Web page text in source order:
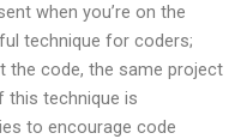
when you’re on the
technique for coders;
the code, the same project
this technique is
to encourage code